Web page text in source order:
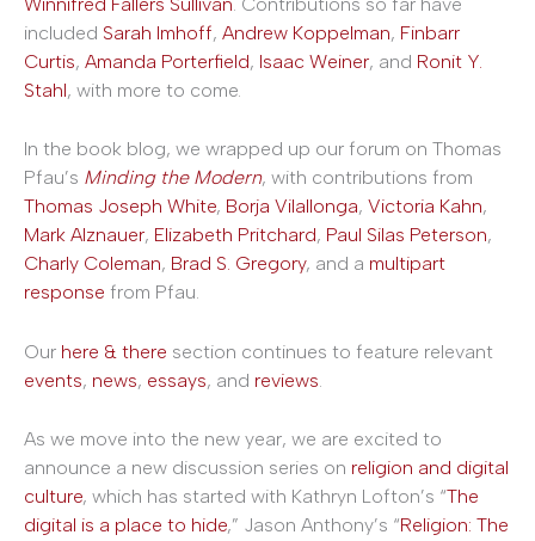
included Sarah Imhoff, Andrew Koppelman, Finbarr
Curtis, Amanda Porterfield, Isaac Weiner, and Ronit Y.
Stahl, with more to come.
In the book blog, we wrapped up our forum on Thomas
Pfau’s Minding the Modern, with contributions from
Thomas Joseph White, Borja Vilallonga, Victoria Kahn,
Mark Alznauer, Elizabeth Pritchard, Paul Silas Peterson,
Charly Coleman, Brad S. Gregory, and a multipart
response from Pfau.
Our here & there section continues to feature relevant
events, news, essays, and reviews
As we move into the new year, we are excited to
announce a new discussion series on religion and digital
culture, which has started with Kathryn Lofton’s “The
digital is a place to hide,” Jason Anthony’s “Religion: The